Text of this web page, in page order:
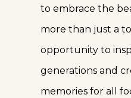
to embrace the
more than just a
opportunity to
generations and
memories for all